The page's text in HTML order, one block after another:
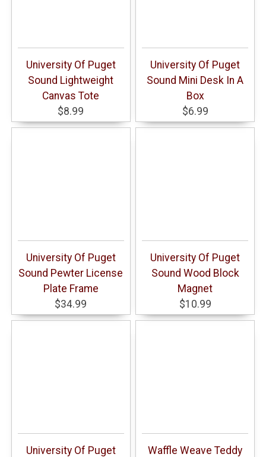
University Of Puget
Sound Lightweight
Canvas Tote
$8.99
University Of Puget
Sound Mini Desk In A
Box
$6.99
University Of Puget
Sound Pewter License
Plate Frame
$34.99
University Of Puget
Sound Wood Block
Magnet
$10.99
University Of Puget
Waffle Weave Teddy